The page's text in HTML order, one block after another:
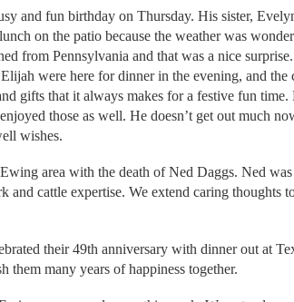
and fun birthday on Thursday. His sister,
on the patio because the weather was
from Pennsylvania and that was a nice
were here for dinner in the evening, and the
gifts that it always makes for a festive fun time.
those as well. He doesn’t get out much
wishes.
area with the death of Ned Daggs. Ned
cattle expertise. We extend caring thoughts
their 49th anniversary with dinner out at
them many years of happiness together.